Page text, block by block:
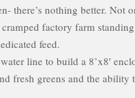
there’s nothing better. Not
factory farm
feed.
line to build a 8’x8′
fresh greens and the